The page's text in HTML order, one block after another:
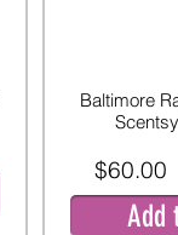
Baltimore
$60.00
Add